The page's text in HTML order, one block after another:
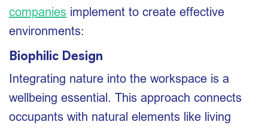
companies implement to create effective
environments:
Biophilic Design
Integrating nature into the workspace is a
wellbeing essential. This approach connects
occupants with natural elements like living